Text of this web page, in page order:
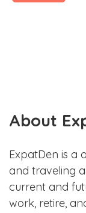
About
ExpatDen is a
and traveling
current and
work, retire,